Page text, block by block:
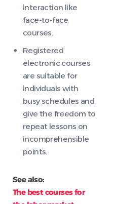
interaction like
face-to-face
courses.
Registered
electronic courses
are suitable for
individuals with
busy schedules and
give the freedom to
repeat lessons on
incomprehensible
points.
See also:
The best courses for